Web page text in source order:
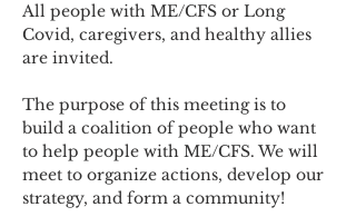
All people with ME/CFS or Long
Covid, caregivers, and healthy allies
are invited.
The purpose of this meeting is to
build a coalition of people who want
to help people with ME/CFS. We will
meet to organize actions, develop our
strategy, and form a community!